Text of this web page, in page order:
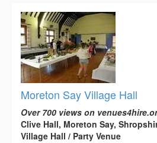
Moreton Say Village Hall
Over 700 views on
Clive Hall, Moreton Say,
Village Hall / Party Venue